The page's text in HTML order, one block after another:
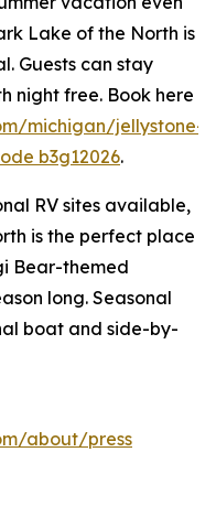
Lake of the North is
Guests can stay
night free. Book here
michigan/jellystone-
b3g12026.
RV sites available,
is the perfect place
Bear-themed
long. Seasonal
boat and side-by-
about/press